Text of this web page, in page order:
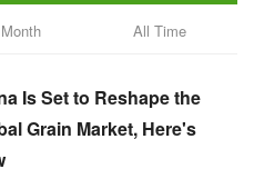
All Time
Is Set to Reshape the
Grain Market, Here's